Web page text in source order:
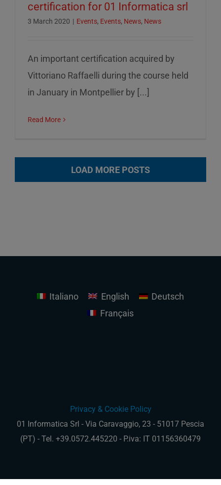
certification for 01 Informatica srl
3 March 2020 | Events, Events, News, News
An important certification acquired by
Vittoriano Raffaelli during the course held
in January in Montpellier by [...]
Read More
LOAD MORE POSTS
Italiano English
Deutsch
Français
Privacy & Cookie Policy
01 Informatica Srl - Via Caravaggio, 23 - 51017 Pescia
(PT) - Tel. +39.0572.445220 - P.iva: IT 01156360479